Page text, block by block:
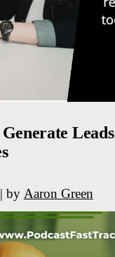
by Aaron Green